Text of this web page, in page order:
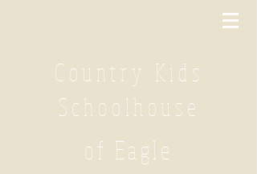
Country Kids
Schoolhouse
of Eagle